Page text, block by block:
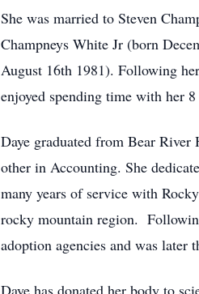
She was married to Steven
Champneys White Jr (born
August 16th 1981). Following
enjoyed spending time with her
Daye graduated from Bear River
other in Accounting. She
many years of service with
rocky mountain region.
adoption agencies and was later
Daye has donated her body to